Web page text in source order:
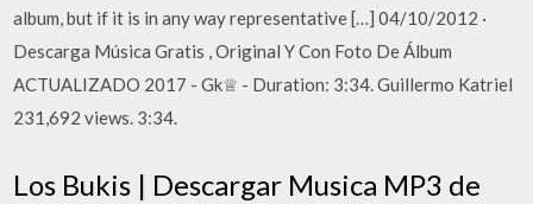
album, but if it is in any way representative […] 04/10/2012 ·
Descarga Música Gratis , Original Y Con Foto De Álbum
ACTUALIZADO 2017 - Gk♕ - Duration: 3:34. Guillermo Katriel
231,692 views. 3:34.
Los Bukis | Descargar Musica MP3 de